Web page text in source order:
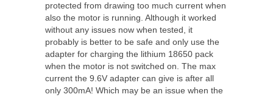
protected from drawing too much current when
also the motor is running. Although it worked
without any issues now when tested, it
probably is better to be safe and only use the
adapter for charging the lithium 18650 pack
when the motor is not switched on. The max
current the 9.6V adapter can give is after all
only 300mA! Which may be an issue when the